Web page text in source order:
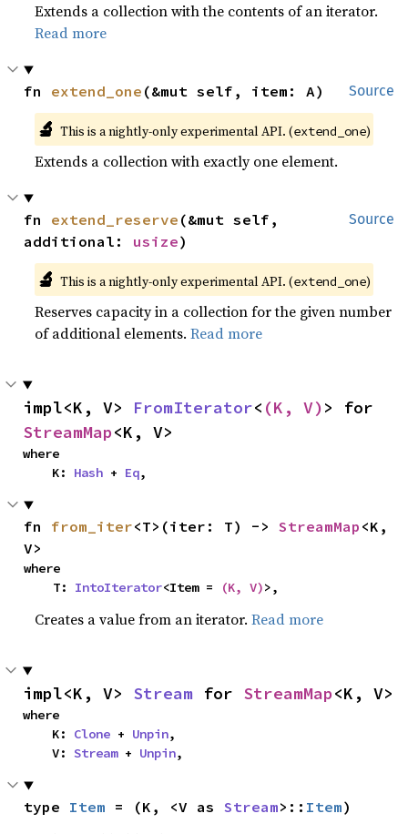
Extends a collection with the contents of an iterator.
Read more
Source
fn extend_one (&mut self, item: A)
🔬 This is a nightly-only experimental API. (extend_one)
Extends a collection with exactly one element.
Source
fn extend_reserve (&mut self,
additional: usize)
🔬 This is a nightly-only experimental API. (extend_one)
Reserves capacity in a collection for the given number
of additional elements.Read more
impl<K, V> FromIterator< (K, V)
StreamMap<K, V>
where
    K:
Hash + Eq,
fn from_iter<T>(iter: T) -> StreamMap <K,
V>
where
    T:
IntoIterator<Item = (K, V)>,
Creates a value from an iterator.Read more
impl<K, V> Stream for StreamMap<K, V>
where
    K:
Clone + Unpin,
    V:
Stream + Unpin,
type Item = (K, <V as Stream>:: Item)